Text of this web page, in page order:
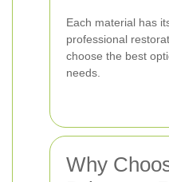
Each material has
professional
choose the best
needs.
Why